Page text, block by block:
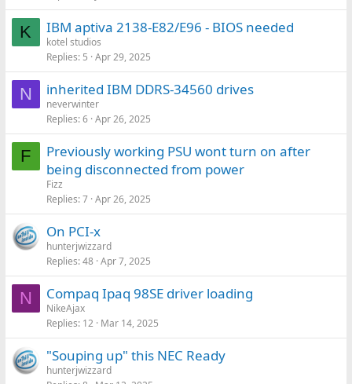
K IBM aptiva 2138-E82/E96 - BIOS needed
kotel studios
Replies 5 Apr 29, 2025
N inherited IBM DDRS-34560 drives
neverwinter
Replies 6 Apr 26, 2025
F
Previously working PSU wont turn on after
being disconnected from power
Fizz
Replies 7 Apr 26, 2025
On PCI-x
hunterjwizzard
Replies 48 Apr 7, 2025
N Compaq Ipaq 98SE driver loading
NikeAjax
Replies 12 Mar 14, 2025
"Souping up" this NEC Ready
hunterjwizzard